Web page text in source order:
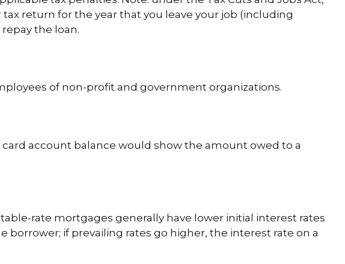
return for the year that you leave your job (including
repay the loan.
of non-profit and government organizations.
account balance would show the amount owed to a
rate mortgages generally have lower initial interest rates
if prevailing rates go higher, the interest rate on a